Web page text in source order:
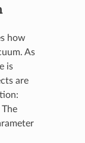
how
As
is
are
The